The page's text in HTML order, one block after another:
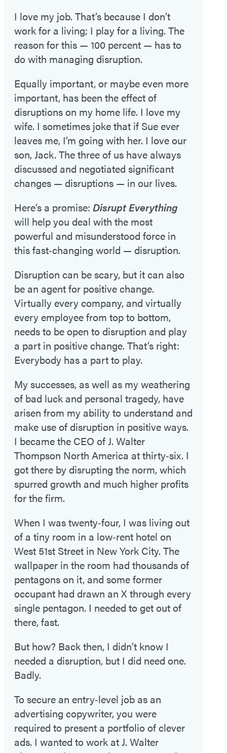
I love my job. That’s because I don’t
work for a living; I play for a living. The
reason for this — 100 percent — has to
do with managing disruption.
Equally important, or maybe even more
important, has been the effect of
disruptions on my home life. I love my
wife. I sometimes joke that if Sue ever
leaves me, I’m going with her. I love our
son, Jack. The three of us have always
discussed and negotiated significant
changes — disruptions — in our lives.
Here’s a promise: Disrupt Everything
will help you deal with the most
powerful and misunderstood force in
this fast‑changing world — disruption.
Disruption can be scary, but it can also
be an agent for positive change.
Virtually every company, and virtually
every employee from top to bottom,
needs to be open to disruption and play
a part in positive change. That’s right:
Everybody has a part to play.
My successes, as well as my weathering
of bad luck and personal tragedy, have
arisen from my ability to understand and
make use of disruption in positive ways.
I became the CEO of J. Walter
Thompson North America at thirty‑six. I
got there by disrupting the norm, which
spurred growth and much higher profits
for the firm.
When I was twenty‑four, I was living out
of a tiny room in a low‑rent hotel on
West 51st Street in New York City. The
wallpaper in the room had thousands of
pentagons on it, and some former
occupant had drawn an X through every
single pentagon. I needed to get out of
there, fast.
But how? Back then, I didn’t know I
needed a disruption, but I did need one.
Badly.
To secure an entry‑level job as an
advertising copywriter, you were
required to present a portfolio of clever
ads. I wanted to work at J. Walter